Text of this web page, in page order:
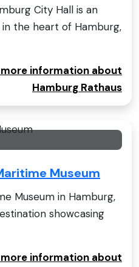
City Hall is an
the heart of Hamburg,
information about
Hamburg Rathaus
Museum
Museum in Hamburg,
showcasing
information about